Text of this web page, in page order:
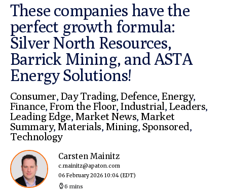
These companies have the
perfect growth formula:
Silver North Resources,
Barrick Mining, and ASTA
Energy Solutions!
Consumer, Day Trading,Defence,Energy,
Finance,From the Floor,Industrial, Leaders,
Leading Edge, Market News, Market
Summary,Materials, Mining, Sponsored,
Technology
Carsten Mainitz
c.mainitz@apaton.com
06 February 2026 10:04(EDT)
6 mins